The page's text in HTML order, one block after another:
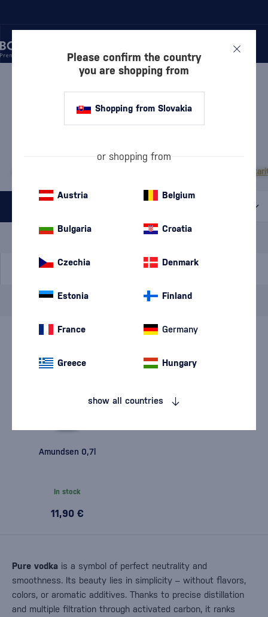
PURE VODKA
PURE VODKA AMUNDSEN
MOST POPULAR BRANDS
Special Offer
A gift
filters
Amundsen
Amundsen 0,7l
In stock
11,90 €
Pure vodka is a symbol of perfect neutrality and
smoothness. Its beauty lies in simplicity – without flavors,
colors, or aromatic additives. Thanks to precise distillation
and multiple filtration through activated carbon, it ranks
Please confirm the country
you are shopping from
Shopping from Slovakia
or shopping from
Austria Belgium
Bulgaria Croatia
Czechia Denmark
Estonia Finland
France Germany
Greece Hungary
show all countries